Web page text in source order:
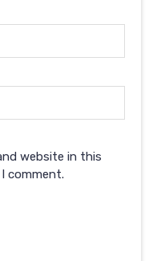
website in this
comment.